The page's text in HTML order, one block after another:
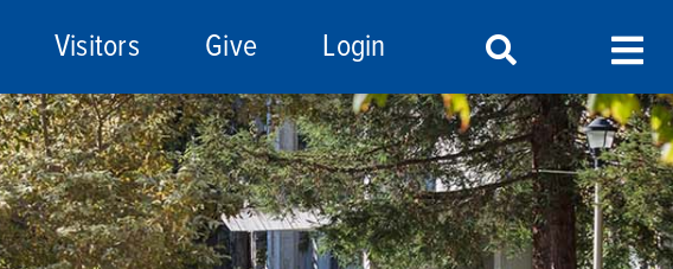
Visitors Give Login